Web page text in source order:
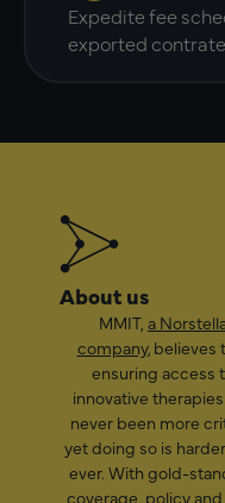
Expedite fee
exported
About us
MMIT, a
company, believes
ensuring access
innovative
never been more
yet doing so is
ever. With gold-
coverage, policy and